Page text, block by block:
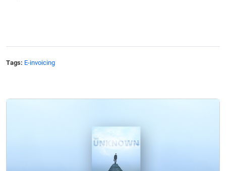
Tags: E-invoicing